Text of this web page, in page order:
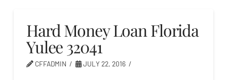
Hard Money Loan Florida
Yulee 32041
CFFADMIN JULY 22, 2016